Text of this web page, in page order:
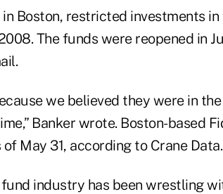
Boston, restricted investments
The funds were reopened in
we believed they were in
Banker wrote. Boston-based
May 31, according to Crane Data.
industry has been wrestling